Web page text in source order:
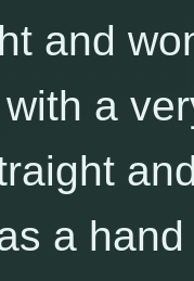
and
a
a